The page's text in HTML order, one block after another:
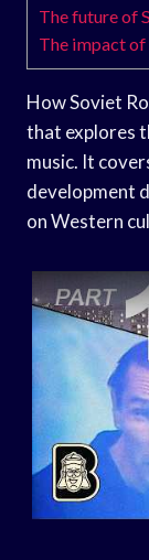
The future of
The impact
How Soviet
that explores
music. It
development
on Western